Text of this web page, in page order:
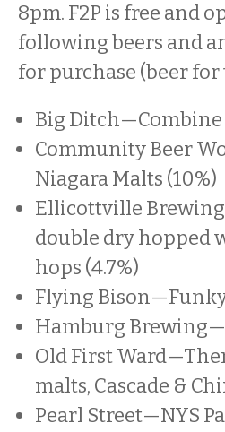
8pm. F2P is free and
following beers and
for purchase (beer for
Big Ditch—Combine
Community Beer
Niagara Malts (10%)
Ellicottville
double dry hopped
hops (4.7%)
Flying
Hamburg
Old First
malts, Cascade &
Pearl Street—NYS